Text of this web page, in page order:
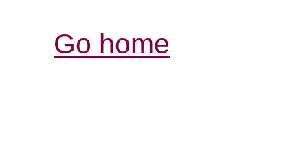
Go home